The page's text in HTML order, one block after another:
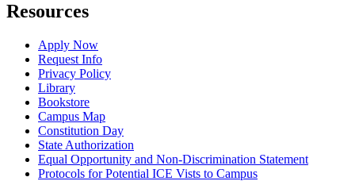
Resources
Apply Now
Request Info
Privacy Policy
Library
Bookstore
Campus Map
Constitution Day
State Authorization
Equal Opportunity and Non-Discrimination Statement
Protocols for Potential ICE Vists to Campus